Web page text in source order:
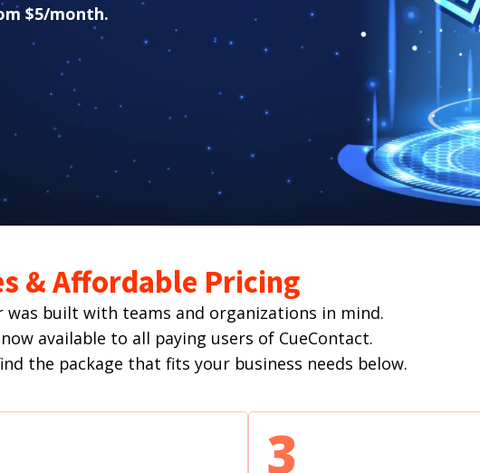
$5/month.
& Affordable Pricing
was built with teams and organizations in mind.
available to all paying users of CueContact.
the package that fits your business needs below.
3